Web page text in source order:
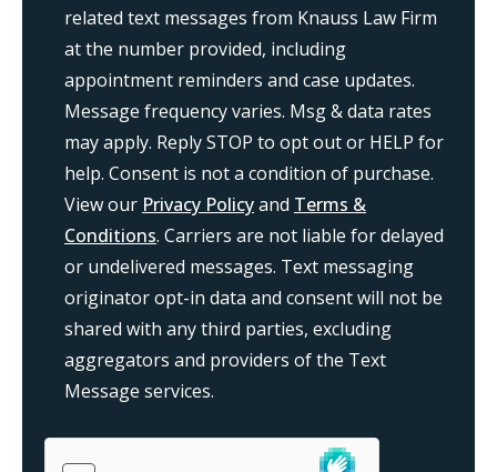
related text messages from Knauss Law Firm
at the number provided, including
appointment reminders and case updates.
Message frequency varies. Msg & data rates
may apply. Reply STOP to opt out or HELP for
help. Consent is not a condition of purchase.
View our Privacy Policyand Terms &
Conditions. Carriers are not liable for delayed
or undelivered messages. Text messaging
originator opt-in data and consent will not be
shared with any third parties, excluding
aggregators and providers of the Text
Message services.